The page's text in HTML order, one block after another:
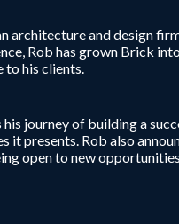
architecture and design
Rob has grown Brick
to his clients.
journey of building a
it presents. Rob also
open to new